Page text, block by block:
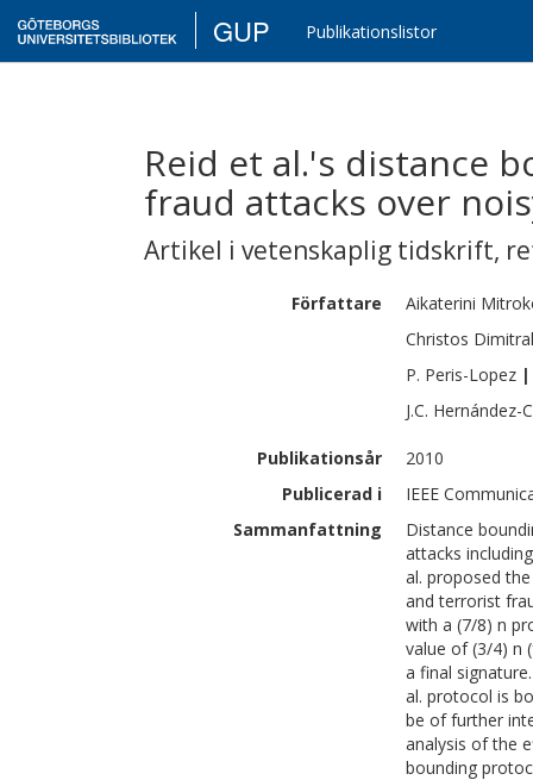
GUP Publikationslistor
Reid et al.'s distance
fraud attacks over
Artikel i vetenskaplig tidskrift,
Författare Aikaterini
Christos
P. Peris-Lopez |
J.C. Hernández-
Publikationsår
2010
Publicerad i
IEEE
Sammanfattning
Distance
attacks
al. proposed
and terrorist
with a (7/8) n
value of (3/4) n
a final
al. protocol is
be of further
analysis of the
bounding